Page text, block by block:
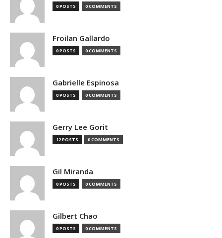
0 POSTS 0 COMMENTS
Froilan Gallardo
0 POSTS 0 COMMENTS
Gabrielle Espinosa
0 POSTS 0 COMMENTS
Gerry Lee Gorit
12 POSTS 0 COMMENTS
Gil Miranda
0 POSTS 0 COMMENTS
Gilbert Chao
0 POSTS 0 COMMENTS